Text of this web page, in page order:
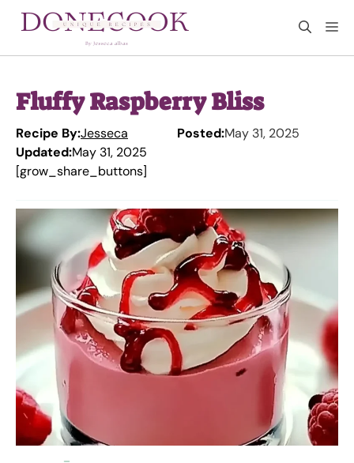
Fluffy Raspberry Bliss
Recipe By:Jesseca Posted:May 31, 2025
Updated:May 31, 2025
[grow_share_buttons]